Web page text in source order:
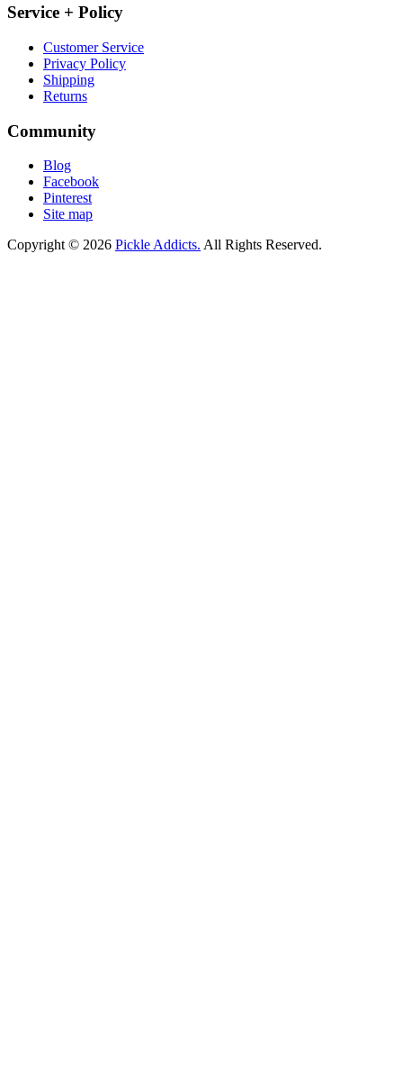
Service + Policy
Customer Service
Privacy Policy
Shipping
Returns
Community
Blog
Facebook
Pinterest
Site map
Copyright © 2026 Pickle Addicts. All Rights Reserved.